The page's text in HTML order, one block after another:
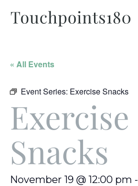
« All Events
Event Series: Exercise Snacks
Exercise
Snacks
November 19 @ 12:00 pm -